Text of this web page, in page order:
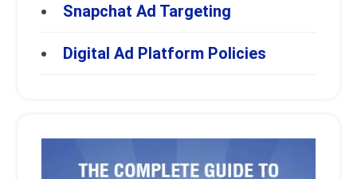
Snapchat Ad Targeting
Digital Ad Platform Policies